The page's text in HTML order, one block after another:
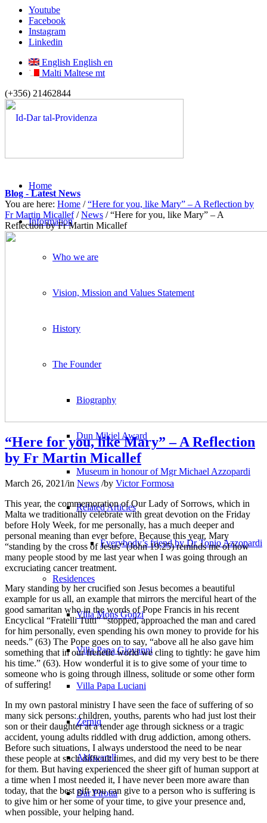
Youtube
Facebook
Instagram
Linkedin
English English en
Malti Maltese mt
(+356) 21462844
Home
Information
Who we are
Vision, Mission and Values Statement
History
The Founder
Biography
Dun Mikiel Award
Museum in honour of Mgr Michael Azzopardi
Related Articles
Everybody’s friend by Dr Tonio Azzopardi
Residences
Villa Mons Gonzi
Villa Papa Giovanni
Villa Papa Luciani
Żerniq
Akkwarell
Dar Pirotta
Blog - Latest News
You are here: Home / “Here for you, like Mary” – A Reflection by
Fr Martin Micallef / News / “Here for you, like Mary” – A
Reflection by Fr Martin Micallef
“Here for you, like Mary” – A Reflection
by Fr Martin Micallef
March 26, 2021/in News /by Victor Formosa
This year, the commemoration of Our Lady of Sorrows, which in
Malta we traditionally celebrate with great devotion on the Friday
before Holy Week, for me personally, has a much deeper and
personal meaning than ever before. Because this year, Mary
“standing by the cross of Jesus” (John 19:25) reminds me of how
many people stood by me last year when I was going through an
excruciating cancer treatment.
Mary standing by her crucified son Jesus becomes a beautiful
example for us all, an example that mirrors the merciful heart of the
good samaritan who in the words of Pope Francis in his recent
Encyclical “Fratelli Tutti” “stopped, approached the man and cared
for him personally, even spending his own money to provide for his
needs.” (63) The Pope goes on to say, “above all he also gave him
something that in our frenetic world we cling to tightly: he gave him
his time.” (63). How wonderful it is to give some of your time to
someone who is going through illness, solitude or some other form
of suffering!
In my own pastoral ministry I have seen the face of suffering of so
many sick persons: children, youths, parents who had just lost their
son or their daughter at a tender age through sickness or a tragic
accident, young adults riddled with drug addiction, among others.
Before such situations, I always understood the need to be near
these people at such difficult times, and did my very best to be there
for them. But having experienced the sheer gift of human support at
a time when I most needed it, I have never been more aware than
today, that the best gift you can give to a person who is suffering is
to give him or her some of your time, to give your presence and,
when possible, your helping hand.